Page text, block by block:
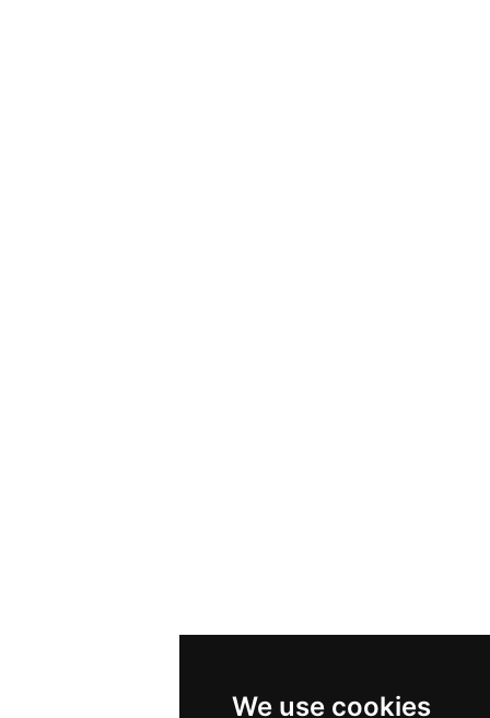
We use cookies